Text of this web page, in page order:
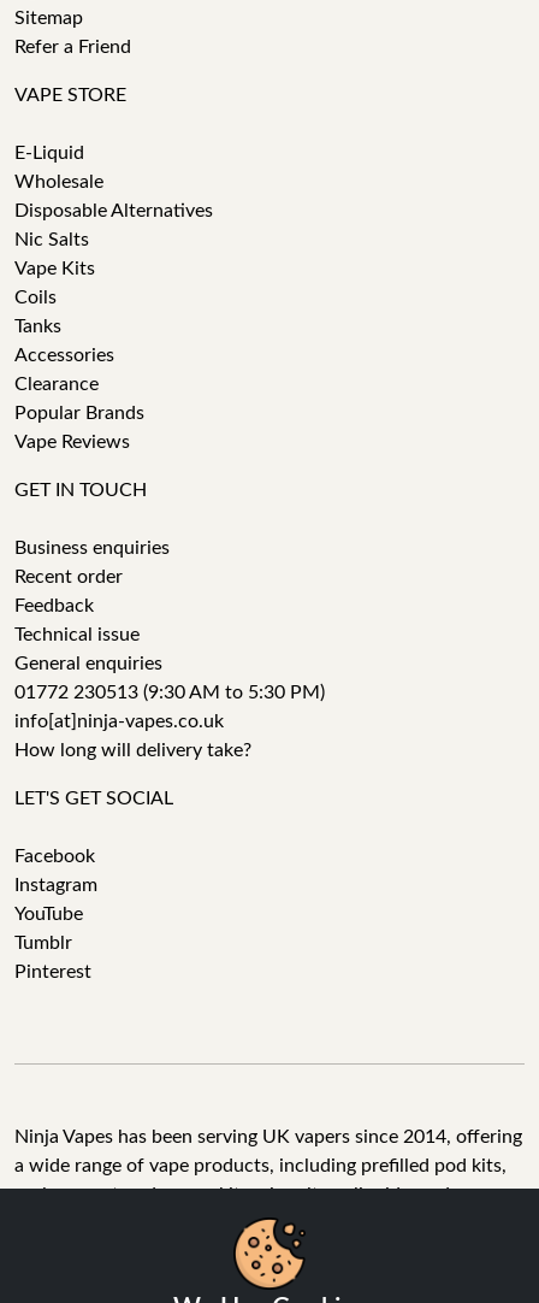
Sitemap
Refer a Friend
VAPE STORE
E-Liquid
Wholesale
Disposable Alternatives
Nic Salts
Vape Kits
Coils
Tanks
Accessories
Clearance
Popular Brands
Vape Reviews
GET IN TOUCH
Business enquiries
Recent order
Feedback
Technical issue
General enquiries
01772 230513 (9:30 AM to 5:30 PM)
info[at]ninja-vapes.co.uk
How long will delivery take?
LET'S GET SOCIAL
Facebook
Instagram
YouTube
Tumblr
Pinterest
Ninja Vapes has been serving UK vapers since 2014, offering
a wide range of vape products, including prefilled pod kits,
replacement pods, vape kits, nic salts, e-liquids, and
accessories. With free next day delivery on orders above
£40, 5% cashback on all purchases, and 10,000+ Trustpilot
reviews with a 4.6-star rating, Ninja Vapes is a reliable one-